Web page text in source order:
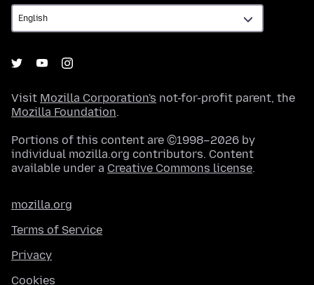
Visit Mozilla Corporation's not-for-profit parent, the
Mozilla Foundation.
Portions of this content are ©1998–2026 by
individual mozilla.org contributors. Content
available under a Creative Commons license.
mozilla.org
Terms of Service
Privacy
Cookies